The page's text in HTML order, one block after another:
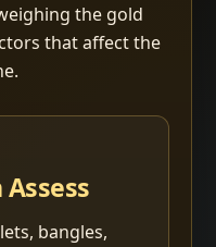
the gold
that affect the
bangles,